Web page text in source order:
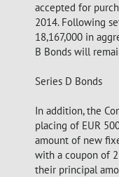
accepted for
2014. Following
18,167,000 in
B Bonds will
Series D Bonds
In addition, the
placing of EUR
amount of new
with a coupon of
their principal